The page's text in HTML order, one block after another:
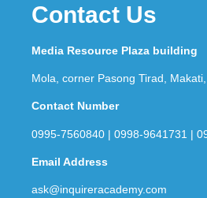
Contact Us
Media Resource Plaza building
Mola, corner Pasong Tirad,
Contact Number
0995-7560840 | 0998-9641731 |
Email Address
ask@inquireracademy.com